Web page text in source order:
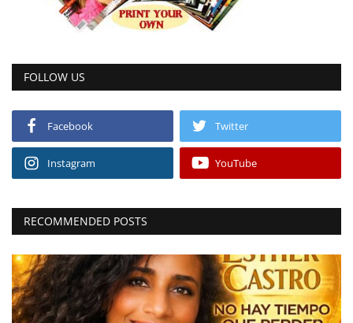
FOLLOW US
Facebook Twitter
Instagram YouTube
RECOMMENDED POSTS